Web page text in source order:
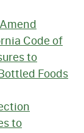
Code of
to
Foods
to